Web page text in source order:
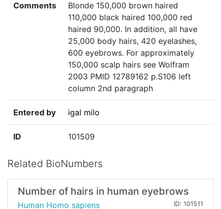
Comments
Blonde 150,000 brown haired
110,000 black haired 100,000 red
haired 90,000. In addition, all have
25,000 body hairs, 420 eyelashes,
600 eyebrows. For approximately
150,000 scalp hairs see Wolfram
2003 PMID 12789162 p.S106 left
column 2nd paragraph
Entered by igal milo
ID 101509
Related BioNumbers
Number of hairs in human eyebrows
Human Homo sapiens ID: 101511